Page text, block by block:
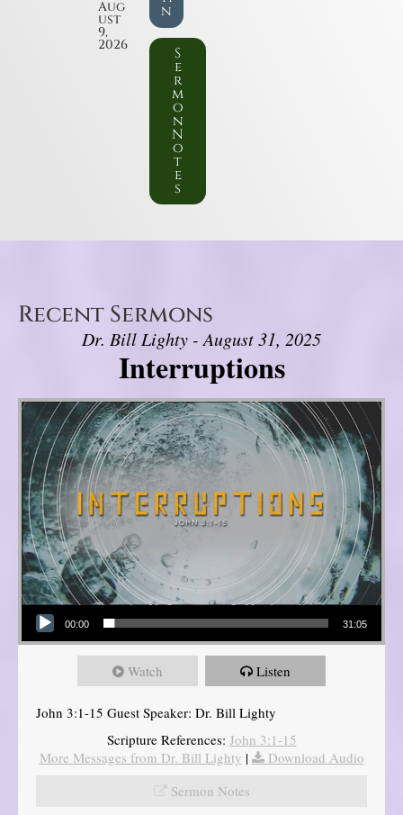
Aug
ust
9,
2026
n
S
e
r
m
o
n
N
o
t
e
s
Recent Sermons
Dr. Bill Lighty - August 31, 2025
Interruptions
Audio Player
00:00 31:05
Watch Listen
John 3:1-15 Guest Speaker: Dr. Bill Lighty
Scripture References: John 3:1-15
More Messages from Dr. Bill Lighty |
Download Audio
Sermon Notes